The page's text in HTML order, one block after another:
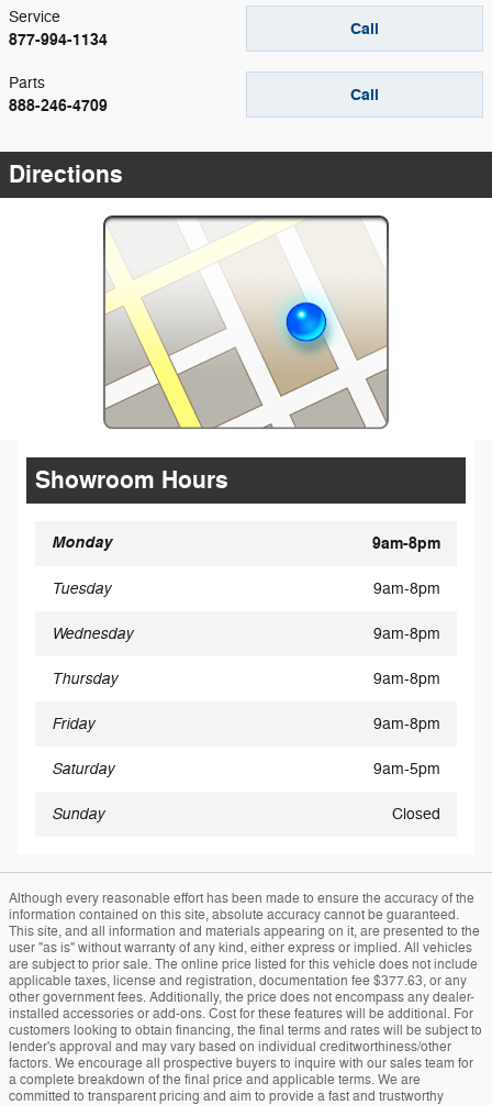
Call
Service
877-994-1134
Call
Parts
888-246-4709
Directions
Showroom Hours
Monday 9am-8pm
Tuesday 9am-8pm
Wednesday 9am-8pm
Thursday 9am-8pm
Friday 9am-8pm
Saturday 9am-5pm
Sunday Closed
Although every reasonable effort has been made to ensure the accuracy of the
information contained on this site, absolute accuracy cannot be guaranteed.
This site, and all information and materials appearing on it, are presented to the
user "as is" without warranty of any kind, either express or implied. All vehicles
are subject to prior sale. The online price listed for this vehicle does not include
applicable taxes, license and registration, documentation fee $377.63, or any
other government fees. Additionally, the price does not encompass any dealer-
installed accessories or add-ons. Cost for these features will be additional. For
customers looking to obtain financing, the final terms and rates will be subject to
lender's approval and may vary based on individual creditworthiness/other
factors. We encourage all prospective buyers to inquire with our sales team for
a complete breakdown of the final price and applicable terms. We are
committed to transparent pricing and aim to provide a fast and trustworthy